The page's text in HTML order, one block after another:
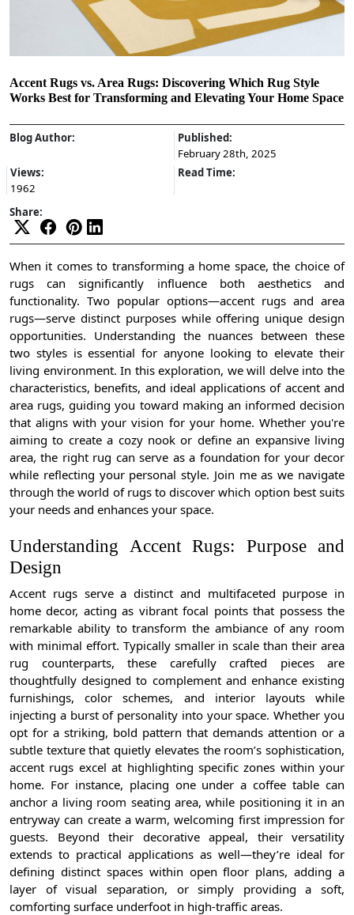
Accent Rugs vs. Area Rugs: Discovering Which Rug Style
Works Best for Transforming and Elevating Your Home Space
Blog Author:
Published:
February 28th, 2025
Views:
1962
Read Time:
Share:
When it comes to transforming a home space, the choice of
rugs can significantly influence both aesthetics and
functionality. Two popular options—accent rugs and area
rugs—serve distinct purposes while offering unique design
opportunities. Understanding the nuances between these
two styles is essential for anyone looking to elevate their
living environment. In this exploration, we will delve into the
characteristics, benefits, and ideal applications of accent and
area rugs, guiding you toward making an informed decision
that aligns with your vision for your home. Whether you're
aiming to create a cozy nook or define an expansive living
area, the right rug can serve as a foundation for your decor
while reflecting your personal style. Join me as we navigate
through the world of rugs to discover which option best suits
your needs and enhances your space.
Understanding Accent Rugs: Purpose and
Design
Accent rugs serve a distinct and multifaceted purpose in
home decor, acting as vibrant focal points that possess the
remarkable ability to transform the ambiance of any room
with minimal effort. Typically smaller in scale than their area
rug counterparts, these carefully crafted pieces are
thoughtfully designed to complement and enhance existing
furnishings, color schemes, and interior layouts while
injecting a burst of personality into your space. Whether you
opt for a striking, bold pattern that demands attention or a
subtle texture that quietly elevates the room’s sophistication,
accent rugs excel at highlighting specific zones within your
home. For instance, placing one under a coffee table can
anchor a living room seating area, while positioning it in an
entryway can create a warm, welcoming first impression for
guests. Beyond their decorative appeal, their versatility
extends to practical applications as well—they’re ideal for
defining distinct spaces within open floor plans, adding a
layer of visual separation, or simply providing a soft,
comforting surface underfoot in high-traffic areas.